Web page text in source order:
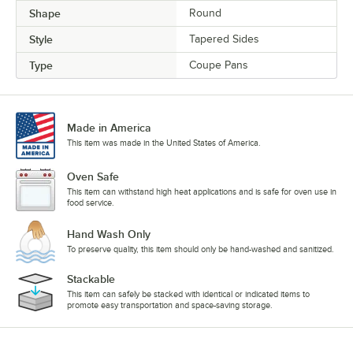
Shape Round
Style Tapered Sides
Type Coupe Pans
Made in America
This item was made in the United States of America.
Oven Safe
This item can withstand high heat applications and is safe for oven use in
food service.
Hand Wash Only
To preserve quality, this item should only be hand-washed and sanitized.
Stackable
This item can safely be stacked with identical or indicated items to
promote easy transportation and space-saving storage.